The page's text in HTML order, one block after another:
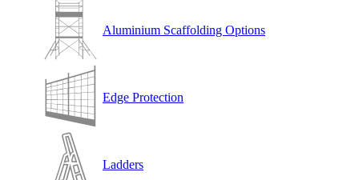
Aluminium Scaffolding Options
Edge Protection
Ladders